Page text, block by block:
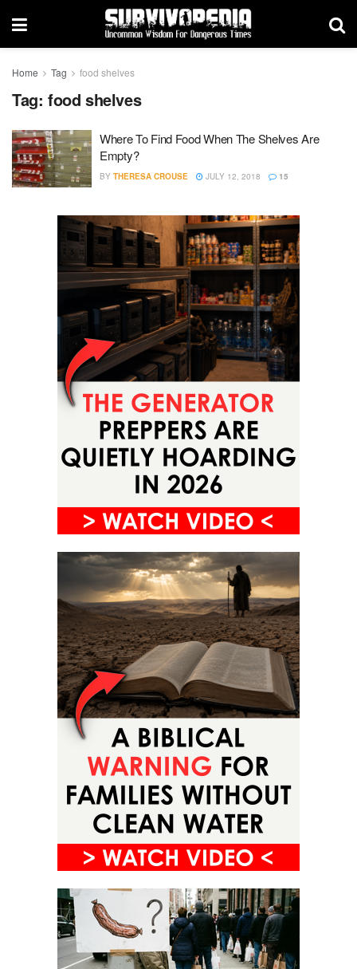
Home Tag food shelves
Tag: food shelves
Where To Find Food When The Shelves Are
Empty?
BY THERESA CROUSE JULY 12, 2018 15